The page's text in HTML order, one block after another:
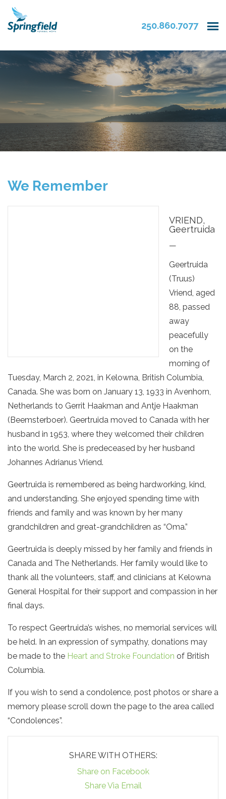
250.860.7077
We Remember
VRIEND,
Geertruida
—
Geertruida
(Truus)
Vriend, aged
88, passed
away
peacefully
on the
morning of
Tuesday, March 2, 2021, in Kelowna, British Columbia,
Canada. She was born on January 13, 1933 in Avenhorn,
Netherlands to Gerrit Haakman and Antje Haakman
(Beemsterboer). Geertruida moved to Canada with her
husband in 1953, where they welcomed their children
into the world. She is predeceased by her husband
Johannes Adrianus Vriend.
Geertruida is remembered as being hardworking, kind,
and understanding. She enjoyed spending time with
friends and family and was known by her many
grandchildren and great-grandchildren as “Oma.”
Geertruida is deeply missed by her family and friends in
Canada and The Netherlands. Her family would like to
thank all the volunteers, staff, and clinicians at Kelowna
General Hospital for their support and compassion in her
final days.
To respect Geertruida’s wishes, no memorial services will
be held. In an expression of sympathy, donations may
be made to the Heart and Stroke Foundation of British
Columbia.
If you wish to send a condolence, post photos or share a
memory please scroll down the page to the area called
“Condolences”.
SHARE WITH OTHERS:
Share on Facebook
Share Via Email